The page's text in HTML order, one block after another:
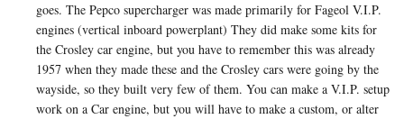
goes. The Pepco supercharger was made primarily for Fageol V.I.P.
engines (vertical inboard powerplant) They did make some kits for
the Crosley car engine, but you have to remember this was already
1957 when they made these and the Crosley cars were going by the
wayside, so they built very few of them. You can make a V.I.P. setup
work on a Car engine, but you will have to make a custom, or alter